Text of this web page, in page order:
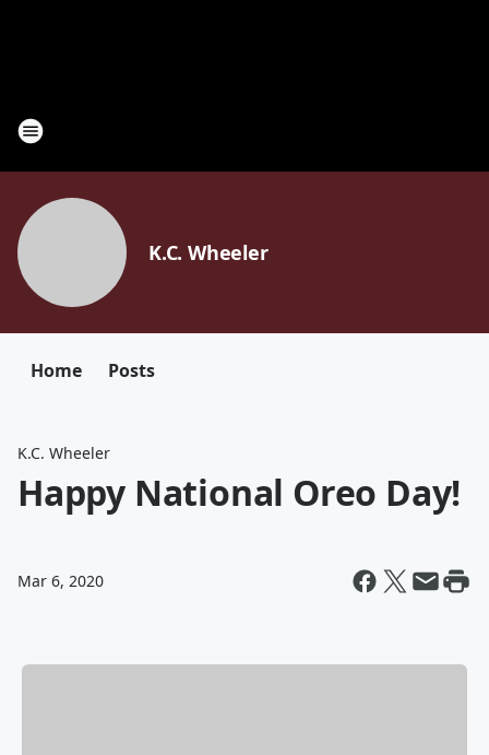
K.C. Wheeler
Home Posts
K.C. Wheeler
Happy National Oreo Day!
Mar 6, 2020